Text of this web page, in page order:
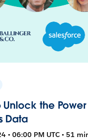
Unlock the
Data
• 06:00 PM UTC • 51